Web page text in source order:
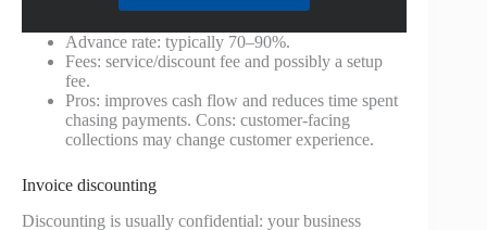
Advance rate: typically 70–90%.
Fees: service/discount fee and possibly a setup
fee.
Pros: improves cash flow and reduces time spent
chasing payments. Cons: customer-facing
collections may change customer experience.
Invoice discounting
Discounting is usually confidential: your business